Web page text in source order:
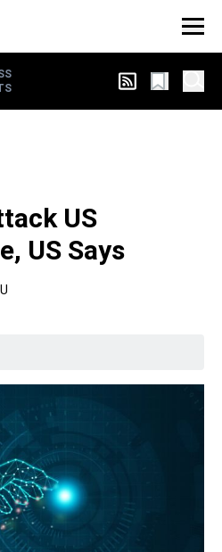
US
US Says